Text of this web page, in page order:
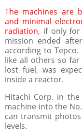
The machines are
and minimal
radiation, if only for
mission ended
according to
like all others so
lost fuel, was
inside a reactor.
Hitachi Corp. in
machine into the
can transmit
levels.